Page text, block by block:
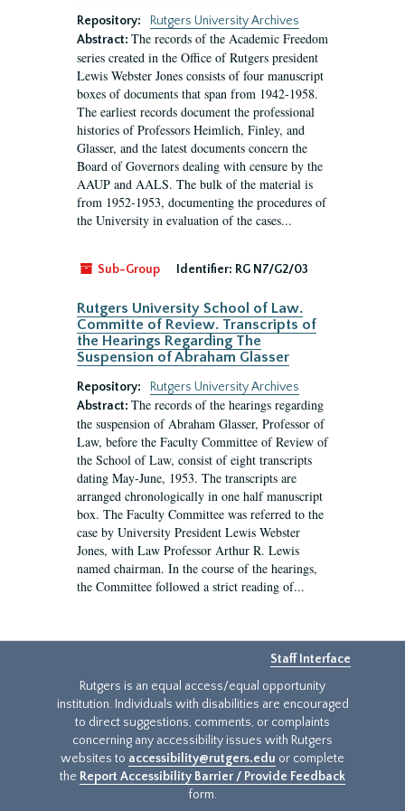
Repository:
Rutgers University Archives
Abstract: The records of the Academic Freedom
series created in the Office of Rutgers president
Lewis Webster Jones consists of four manuscript
boxes of documents that span from 1942-1958.
The earliest records document the professional
histories of Professors Heimlich, Finley, and
Glasser, and the latest documents concern the
Board of Governors dealing with censure by the
AAUP and AALS. The bulk of the material is
from 1952-1953, documenting the procedures of
the University in evaluation of the cases...
Sub-Group Identifier: RG N7/G2/03
Rutgers University School of Law.
Committe of Review. Transcripts of
the Hearings Regarding The
Suspension of Abraham Glasser
Repository:
Rutgers University Archives
Abstract: The records of the hearings regarding
the suspension of Abraham Glasser, Professor of
Law, before the Faculty Committee of Review of
the School of Law, consist of eight transcripts
dating May-June, 1953. The transcripts are
arranged chronologically in one half manuscript
box. The Faculty Committee was referred to the
case by University President Lewis Webster
Jones, with Law Professor Arthur R. Lewis
named chairman. In the course of the hearings,
the Committee followed a strict reading of...
Staff Interface
Rutgers is an equal access/equal opportunity
institution. Individuals with disabilities are encouraged
to direct suggestions, comments, or complaints
concerning any accessibility issues with Rutgers
websites to accessibility@rutgers.edu or complete
the Report Accessibility Barrier / Provide Feedback
form.